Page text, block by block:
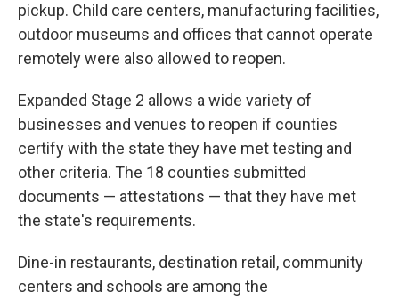
pickup. Child care centers, manufacturing facilities,
outdoor museums and offices that cannot operate
remotely were also allowed to reopen.
Expanded Stage 2 allows a wide variety of
businesses and venues to reopen if counties
certify with the state they have met testing and
other criteria. The 18 counties submitted
documents — attestations — that they have met
the state's requirements.
Dine-in restaurants, destination retail, community
centers and schools are among the